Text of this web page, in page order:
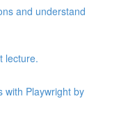
and understand
lecture.
with Playwright by